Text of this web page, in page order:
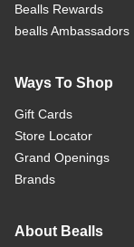
Bealls Rewards
bealls Ambassadors
Ways To Shop
Gift Cards
Store Locator
Grand Openings
Brands
About Bealls